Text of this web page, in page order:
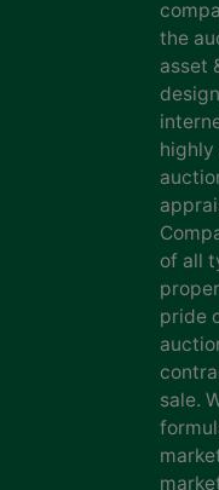
the
asset
of all
pride
sale.